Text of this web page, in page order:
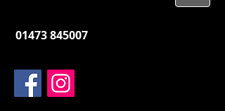
01473 845007